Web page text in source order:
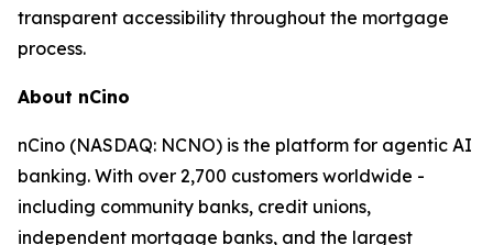
transparent accessibility throughout the mortgage
process.
About nCino
nCino (NASDAQ: NCNO) is the platform for agentic AI
banking. With over 2,700 customers worldwide -
including community banks, credit unions,
independent mortgage banks, and the largest